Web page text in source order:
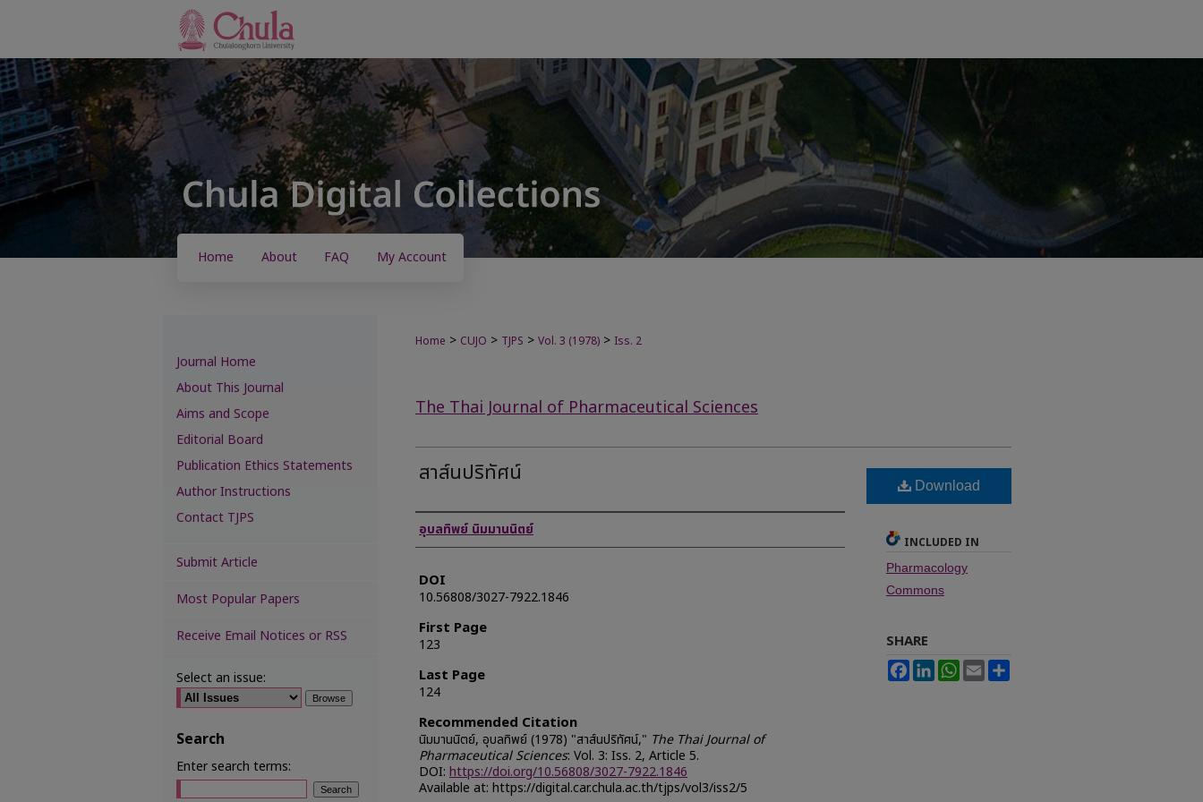
Home About FAQ My Account
Home > CUJO > TJPS > Vol. 3 (1978) > Iss. 2
The Thai Journal of Pharmaceutical Sciences
สาส์นปริทัศน์
Authors
อุบลทิพย์ นิมมานนิตย์
DOI
10.56808/3027-7922.1846
First Page
123
Last Page
124
Recommended Citation
นิมมานนิตย์, อุบลทิพย์ (1978) "สาส์นปริทัศน์," The Thai Journal of
Pharmaceutical Sciences: Vol. 3: Iss. 2, Article 5.
DOI: https://doi.org/10.56808/3027-7922.1846
Available at: https://digital.car.chula.ac.th/tjps/vol3/iss2/5
Download
INCLUDED IN
Pharmacology
Commons
SHARE
FacebookLinkedInWhatsApp
Email
Journal Home
About This Journal
Aims and Scope
Editorial Board
Publication Ethics Statements
Author Instructions
Contact TJPS
Submit Article
Most Popular Papers
Receive Email Notices or RSS
Select an issue:
Search
Enter search terms: